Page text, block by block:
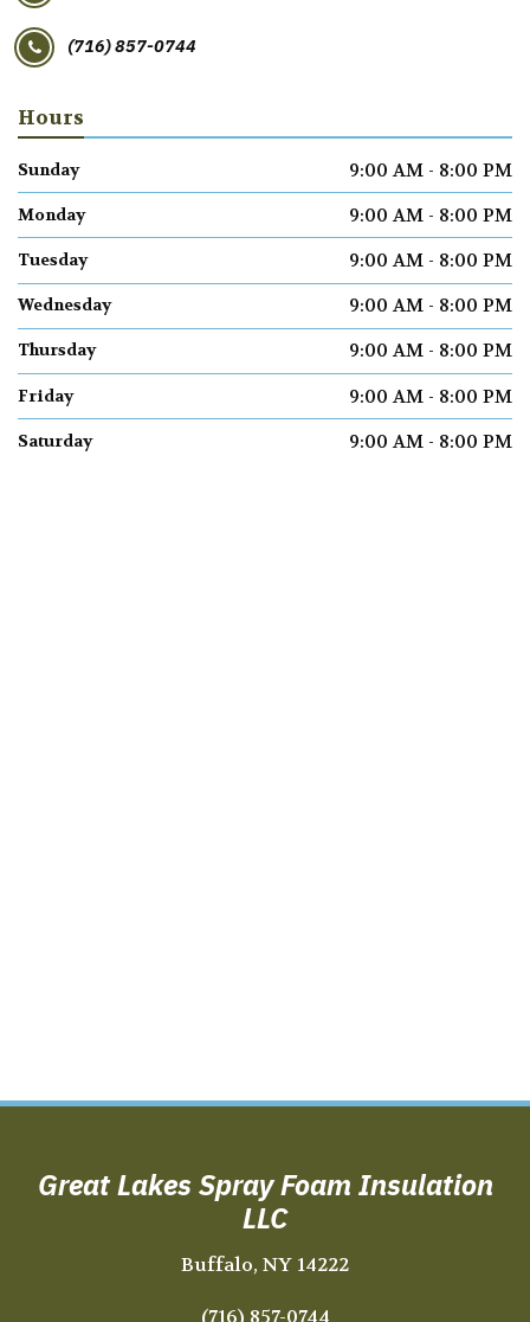
(716) 857-0744
Hours
Sunday 9:00 AM - 8:00 PM
Monday 9:00 AM - 8:00 PM
Tuesday 9:00 AM - 8:00 PM
Wednesday 9:00 AM - 8:00 PM
Thursday 9:00 AM - 8:00 PM
Friday 9:00 AM - 8:00 PM
Saturday 9:00 AM - 8:00 PM
Great Lakes Spray Foam Insulation
LLC
Buffalo, NY 14222